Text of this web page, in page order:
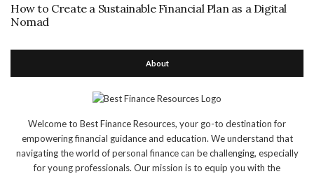
How to Create a Sustainable Financial Plan as a Digital
Nomad
About
Welcome to Best Finance Resources, your go-to destination for
empowering financial guidance and education. We understand that
navigating the world of personal finance can be challenging, especially
for young professionals. Our mission is to equip you with the